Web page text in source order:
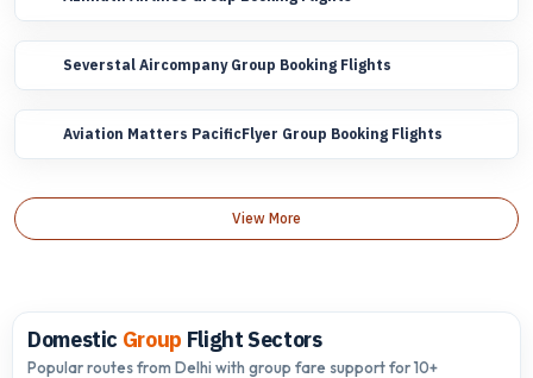
Severstal Aircompany Group Booking Flights
Aviation Matters PacificFlyer Group Booking Flights
View More
Domestic Group Flight Sectors
Popular routes from Delhi with group fare support for 10+